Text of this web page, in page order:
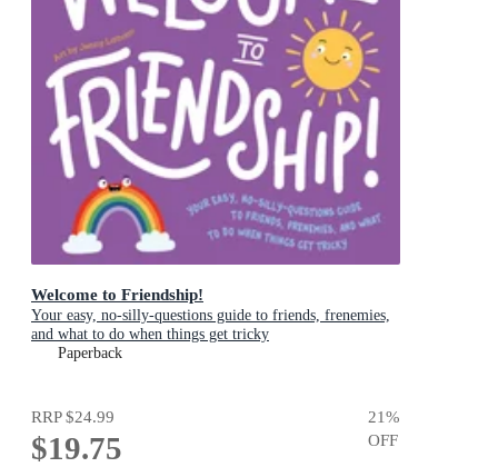
Welcome to Friendship!
Your easy, no-silly-questions guide to friends, frenemies,
and what to do when things get tricky
Paperback
RRP$24.99
$19.75
21%
OFF